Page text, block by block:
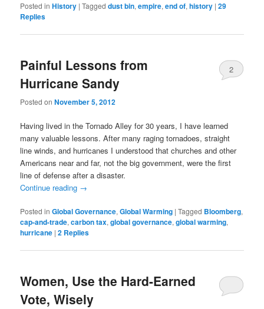
Posted in History |Tagged dust bin,empire,end of,history |29
Replies
Painful Lessons from
Hurricane Sandy
Posted onNovember 5, 2012
2
Having lived in the Tornado Alley for 30 years, I have learned
many valuable lessons. After many raging tornadoes, straight
line winds, and hurricanes I understood that churches and other
Americans near and far, not the big government, were the first
line of defense after a disaster.
Continue reading →
Posted in Global Governance,Global Warming |Tagged Bloomberg,
cap-and-trade,carbon tax,global governance,global warming,
hurricane |2 Replies
Women, Use the Hard-Earned
Vote, Wisely